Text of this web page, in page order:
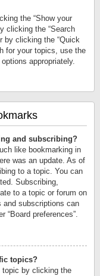
the “Show your
clicking the “Search
by clicking the “Quick
for your topics, use the
appropriately.
and subscribing?
like bookmarking in
was an update. As of
to a topic. You can
Subscribing,
to a topic or forum on
and subscriptions can
“Board preferences”.
topics?
topic by clicking the